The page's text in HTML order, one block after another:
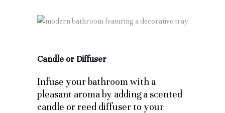
Candle or Diffuser
Infuse your bathroom with a
pleasant aroma by adding a scented
candle or reed diffuser to your